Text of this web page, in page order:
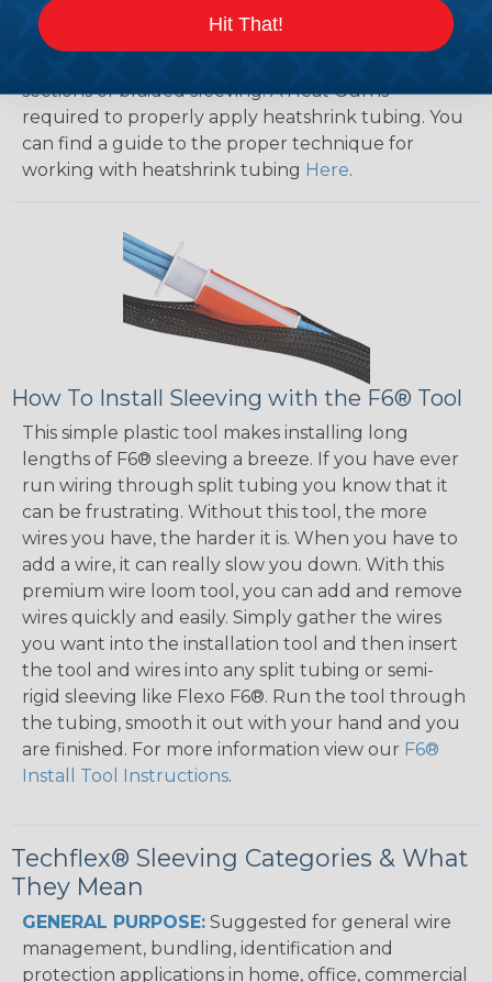
will hold its reduced state, even at elevated
temperatures. This application can be used to
sections of braided sleeving. A Heat Gun is
required to properly apply heatshrink tubing. You
can find a guide to the proper technique for
working with heatshrink tubing Here.
How To Install Sleeving with the F6® Tool
This simple plastic tool makes installing long
lengths of F6® sleeving a breeze. If you have ever
run wiring through split tubing you know that it
can be frustrating. Without this tool, the more
wires you have, the harder it is. When you have to
add a wire, it can really slow you down. With this
premium wire loom tool, you can add and remove
wires quickly and easily. Simply gather the wires
you want into the installation tool and then insert
the tool and wires into any split tubing or semi-
rigid sleeving like Flexo F6®. Run the tool through
the tubing, smooth it out with your hand and you
are finished. For more information view our F6®
Install Tool Instructions.
Techflex® Sleeving Categories & What
They Mean
GENERAL PURPOSE: Suggested for general wire
management, bundling, identification and
protection applications in home, office, commercial
Hit That!